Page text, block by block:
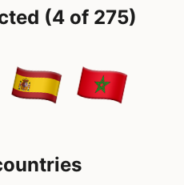
(4 of 275)